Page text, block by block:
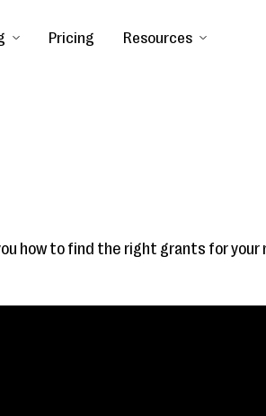
Pricing Resources
how to find the right grants for